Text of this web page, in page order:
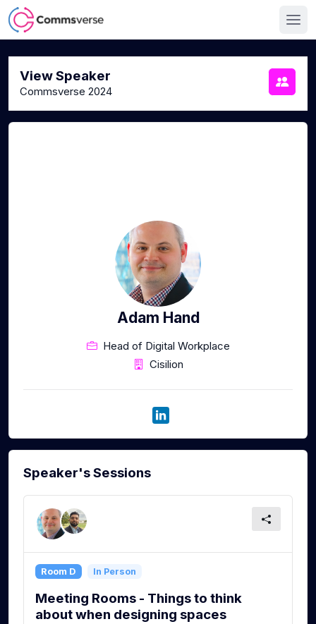
View Speaker
Commsverse 2024
Adam Hand
Head of Digital Workplace
Cisilion
Speaker's Sessions
Room D In Person
Meeting Rooms - Things to think
about when designing spaces